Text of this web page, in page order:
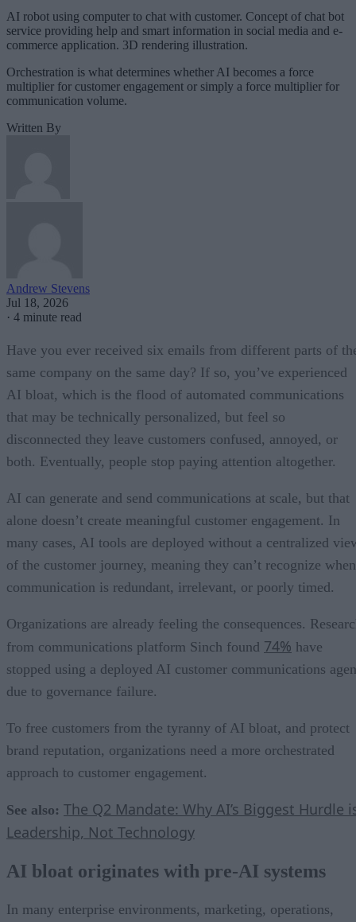
AI robot using computer to chat with customer. Concept of chat bot
service providing help and smart information in social media and e-
commerce application. 3D rendering illustration.
Orchestration is what determines whether AI becomes a force
multiplier for customer engagement or simply a force multiplier for
communication volume.
Written By
Andrew Stevens
Jul 18, 2026
· 4 minute read
Have you ever received six emails from different parts of
same company on the same day? If so, you’ve experienced
AI bloat, which is the flood of automated communications
that may be technically personalized, but feel so
disconnected they leave customers confused, annoyed, or
both. Eventually, people stop paying attention altogether.
AI can generate and send communications at scale, but that
alone doesn’t create meaningful customer engagement. In
many cases, AI tools are deployed without a centralized
of the customer journey, meaning they can’t recognize when
communication is redundant, irrelevant, or poorly timed.
Organizations are already feeling the consequences.
from communications platform Sinch found 74% have
stopped using a deployed AI customer communications
due to governance failure.
To free customers from the tyranny of AI bloat, and protect
brand reputation, organizations need a more orchestrated
approach to customer engagement.
See also: The Q2 Mandate: Why AI’s Biggest Hurdle
Leadership, Not Technology
AI bloat originates with pre-AI systems
In many enterprise environments, marketing, operations,